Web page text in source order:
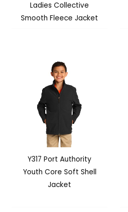
Ladies Collective
Smooth Fleece Jacket
Y317 Port Authority
Youth Core Soft Shell
Jacket